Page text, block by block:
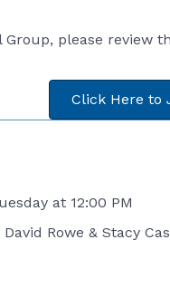
please review
Click Here to
at 12:00 PM
Rowe & Stacy